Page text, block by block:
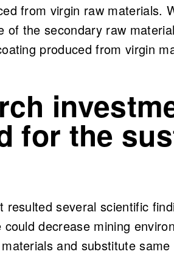
from virgin raw materials.
of the secondary raw
produced from virgin
for the
resulted several scientific
could decrease mining
and substitute